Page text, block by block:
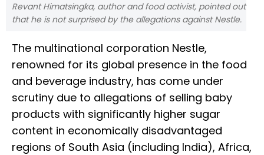
Revant Himatsingka, author and food activist, pointed out
that he is not surprised by the allegations against Nestle.
The multinational corporation Nestle,
renowned for its global presence in the food
and beverage industry, has come under
scrutiny due to allegations of selling baby
products with significantly higher sugar
content in economically disadvantaged
regions of South Asia (including India), Africa,